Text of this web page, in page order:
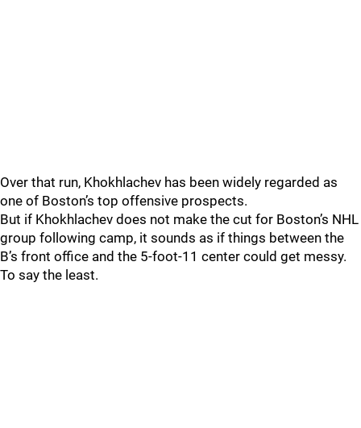
Over that run, Khokhlachev has been widely regarded as
one of Boston’s top offensive prospects.
But if Khokhlachev does not make the cut for Boston’s NHL
group following camp, it sounds as if things between the
B’s front office and the 5-foot-11 center could get messy.
To say the least.